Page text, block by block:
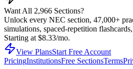
Want All 2,966 Sections?
Unlock every NEC section, 47,000+
simulations, spaced-repetition
Starting at $8.33/mo.
View PlansStart Free Account
PricingInstitutionsFree SectionsTerms